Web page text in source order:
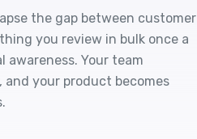
the gap between customer
you review in bulk once a
Your team
and your product becomes